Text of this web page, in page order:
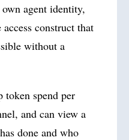
agent identity,
construct that
without a
token spend per
and can view a
done and who